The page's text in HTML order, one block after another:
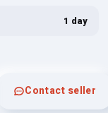
1 day
Contact seller